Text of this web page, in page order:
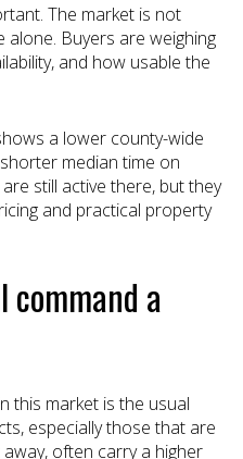
The market is not
alone. Buyers are weighing
and how usable the
a lower county-wide
median time on
still active there, but they
and practical property
a
this market is the usual
especially those that are
often carry a higher